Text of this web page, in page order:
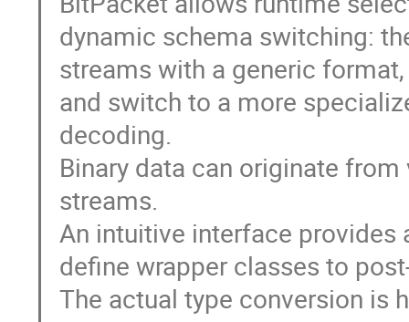
dynamic schema switching:
streams with a generic
and switch to a more
decoding.
Binary data can originate
streams.
An intuitive interface provides
define wrapper classes to
The actual type conversion is